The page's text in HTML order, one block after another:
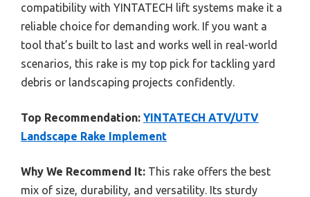
compatibility with YINTATECH lift systems make it a
reliable choice for demanding work. If you want a
tool that’s built to last and works well in real-world
scenarios, this rake is my top pick for tackling yard
debris or landscaping projects confidently.
Top Recommendation: YINTATECH ATV/UTV
Landscape Rake Implement
Why We Recommend It: This rake offers the best
mix of size, durability, and versatility. Its sturdy